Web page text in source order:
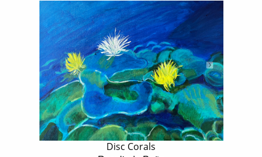
Disc Corals